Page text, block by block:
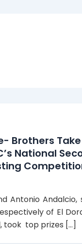
Brothers
National
Antonio Andalcio,
of El
took top prizes […]